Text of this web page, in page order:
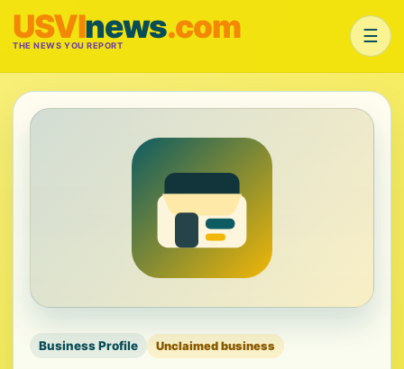
USVInews.com
THE NEWS YOU REPORT ☰
Business Profile Unclaimed business